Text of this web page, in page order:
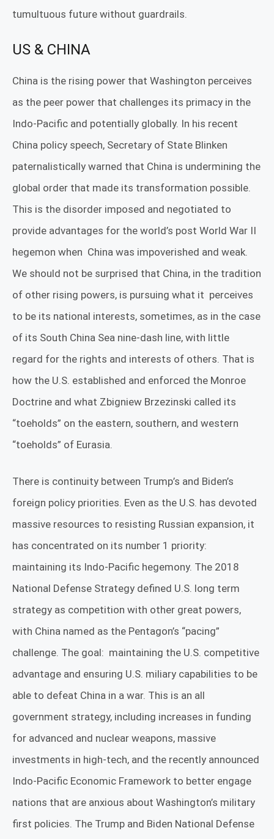
tumultuous future without guardrails.
US & CHINA
China is the rising power that Washington perceives
as the peer power that challenges its primacy in the
Indo-Pacific and potentially globally. In his recent
China policy speech, Secretary of State Blinken
paternalistically warned that China is undermining the
global order that made its transformation possible.
This is the disorder imposed and negotiated to
provide advantages for the world’s post World War II
hegemon when China was impoverished and weak.
We should not be surprised that China, in the tradition
of other rising powers, is pursuing what it perceives
to be its national interests, sometimes, as in the case
of its South China Sea nine-dash line, with little
regard for the rights and interests of others. That is
how the U.S. established and enforced the Monroe
Doctrine and what Zbigniew Brzezinski called its
“toeholds” on the eastern, southern, and western
“toeholds” of Eurasia.
There is continuity between Trump’s and Biden’s
foreign policy priorities. Even as the U.S. has devoted
massive resources to resisting Russian expansion, it
has concentrated on its number 1 priority:
maintaining its Indo-Pacific hegemony. The 2018
National Defense Strategy defined U.S. long term
strategy as competition with other great powers,
with China named as the Pentagon’s “pacing”
challenge. The goal: maintaining the U.S. competitive
advantage and ensuring U.S. miliary capabilities to be
able to defeat China in a war. This is an all
government strategy, including increases in funding
for advanced and nuclear weapons, massive
investments in high-tech, and the recently announced
Indo-Pacific Economic Framework to better engage
nations that are anxious about Washington’s military
first policies. The Trump and Biden National Defense